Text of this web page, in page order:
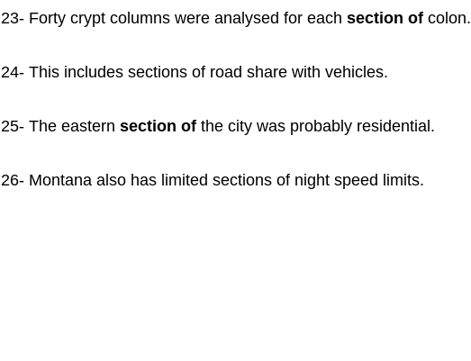
23- Forty crypt columns were analysed for each section of colon.
24- This includes sections of road share with vehicles.
25- The eastern section of the city was probably residential.
26- Montana also has limited sections of night speed limits.